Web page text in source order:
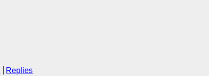
Replies